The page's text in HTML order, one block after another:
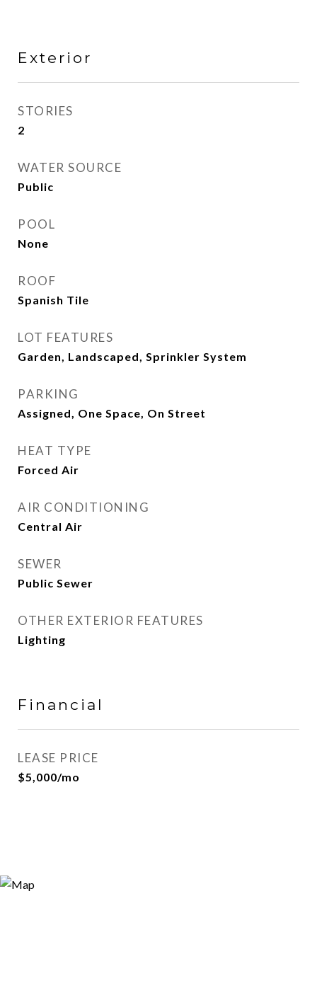
Exterior
STORIES
2
WATER SOURCE
Public
POOL
None
ROOF
Spanish Tile
LOT FEATURES
Garden, Landscaped, Sprinkler System
PARKING
Assigned, One Space, On Street
HEAT TYPE
Forced Air
AIR CONDITIONING
Central Air
SEWER
Public Sewer
OTHER EXTERIOR FEATURES
Lighting
Financial
LEASE PRICE
$5,000/mo